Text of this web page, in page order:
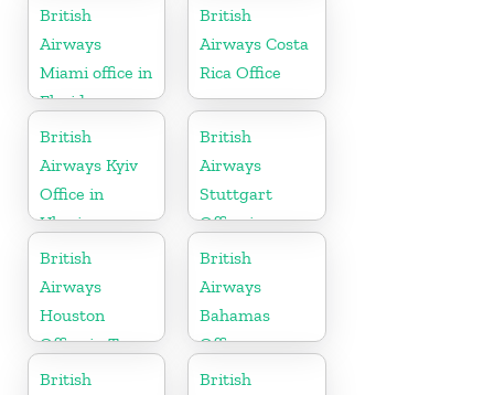
British
Airways
Miami office in
Florida
British
Airways Costa
Rica Office
British
Airways Kyiv
Office in
Ukraine
British
Airways
Stuttgart
Office in
Germany
British
Airways
Houston
Office in Texas
British
Airways
Bahamas
Office
British
British